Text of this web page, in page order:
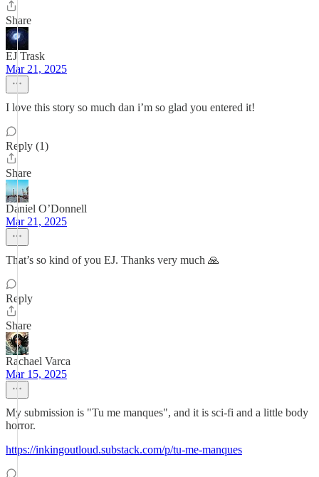
Share
EJ Trask
Mar 21, 2025
I love this story so much dan i’m so glad you entered it!
Reply (1)
Share
Daniel O’Donnell
Mar 21, 2025
That’s so kind of you EJ. Thanks very much 🙏
Reply
Share
Rachael Varca
Mar 15, 2025
My submission is "Tu me manques", and it is sci-fi and a little body
horror.
https://inkingoutloud.substack.com/p/tu-me-manques